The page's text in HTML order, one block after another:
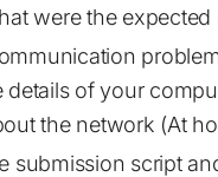
were the expected
details of your
the network (At
submission script